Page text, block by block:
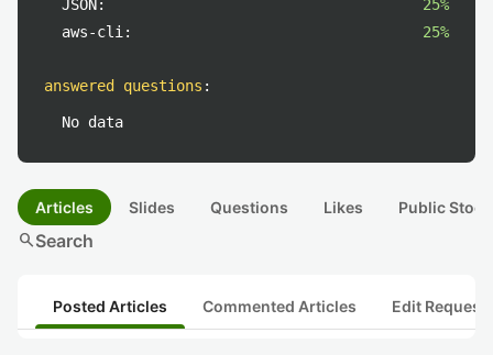
JSON:
25%
aws-cli:
25%
answered questions :
No data
Articles Slides Questions Likes Public
searchSearch
Posted Articles Commented Articles Edit